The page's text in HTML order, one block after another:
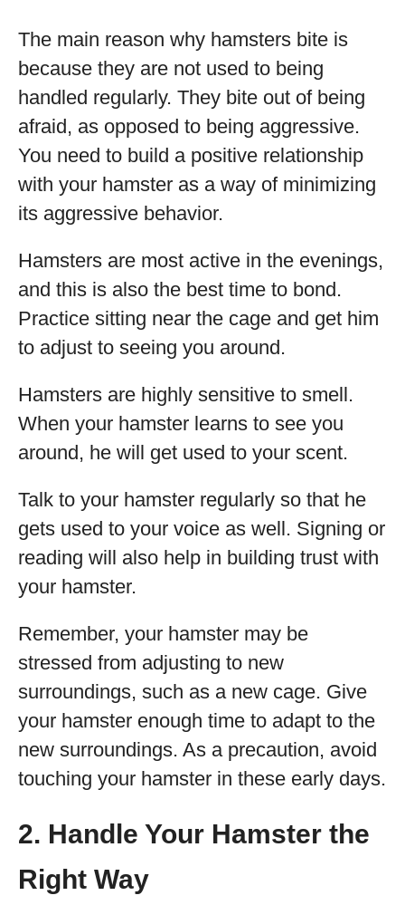
The main reason why hamsters bite is
because they are not used to being
handled regularly. They bite out of being
afraid, as opposed to being aggressive.
You need to build a positive relationship
with your hamster as a way of minimizing
its aggressive behavior.
Hamsters are most active in the evenings,
and this is also the best time to bond.
Practice sitting near the cage and get him
to adjust to seeing you around.
Hamsters are highly sensitive to smell.
When your hamster learns to see you
around, he will get used to your scent.
Talk to your hamster regularly so that he
gets used to your voice as well. Signing or
reading will also help in building trust with
your hamster.
Remember, your hamster may be
stressed from adjusting to new
surroundings, such as a new cage. Give
your hamster enough time to adapt to the
new surroundings. As a precaution, avoid
touching your hamster in these early days.
2. Handle Your Hamster the
Right Way